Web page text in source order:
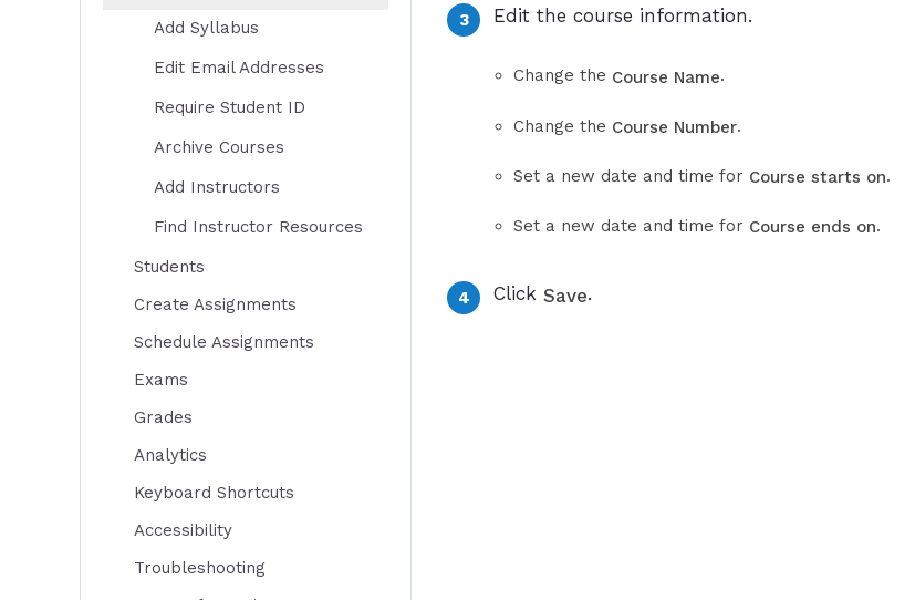
Edit the course information.
Change the Course Name.
Change the Course Number.
Set a new date and time for Course starts on.
Set a new date and time for Course ends on.
Click Save.
Add Syllabus
Edit Email Addresses
Require Student ID
Archive Courses
Add Instructors
Find Instructor Resources
Students
Create Assignments
Schedule Assignments
Exams
Grades
Analytics
Keyboard Shortcuts
Accessibility
Troubleshooting